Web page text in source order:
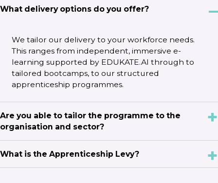
What delivery options do you offer?
We tailor our delivery to your workforce needs.
This ranges from independent, immersive e-
learning supported by EDUKATE.AI through to
tailored bootcamps, to our structured
apprenticeship programmes.
Are you able to tailor the programme to the
organisation and sector?
What is the Apprenticeship Levy?